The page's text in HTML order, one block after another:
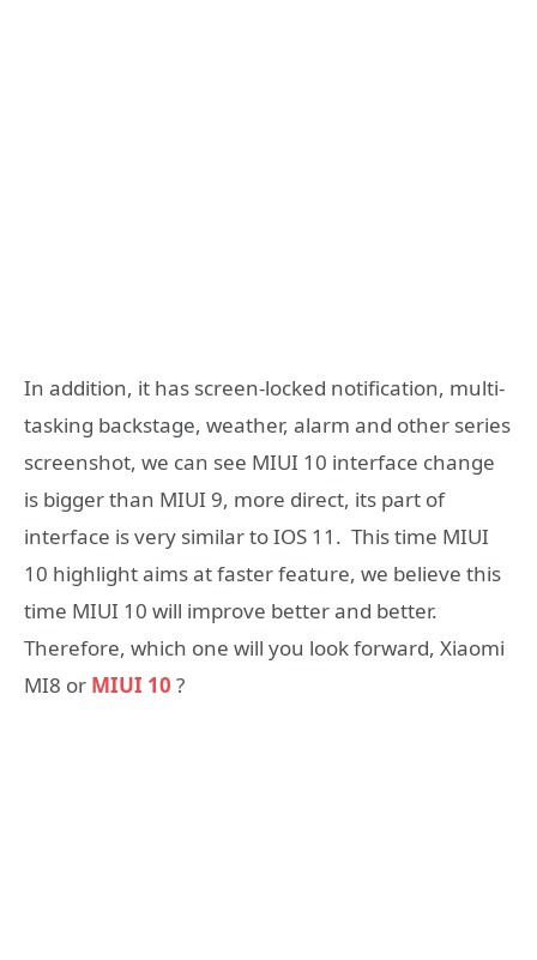
In addition, it has screen-locked notification, multi-
tasking backstage, weather, alarm and other series
screenshot, we can see MIUI 10 interface change
is bigger than MIUI 9, more direct, its part of
interface is very similar to IOS 11. This time MIUI
10 highlight aims at faster feature, we believe this
time MIUI 10 will improve better and better.
Therefore, which one will you look forward, Xiaomi
MI8 or MIUI 10 ?